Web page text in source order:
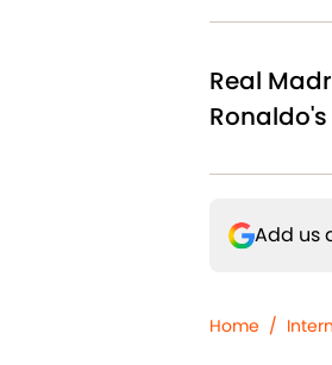
Real
Add us
Home /